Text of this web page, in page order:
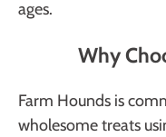
ages.
Why
Farm Hounds is
wholesome treats